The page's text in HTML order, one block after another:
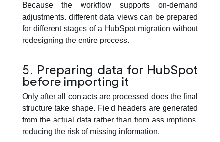
Because the workflow supports on-demand
adjustments, different data views can be prepared
for different stages of a HubSpot migration without
redesigning the entire process.
5. Preparing data for HubSpot
before importing it
Only after all contacts are processed does the final
structure take shape. Field headers are generated
from the actual data rather than from assumptions,
reducing the risk of missing information.